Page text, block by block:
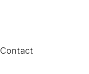
Contact